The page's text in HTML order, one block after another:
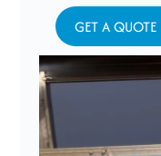
GET A QUOTE